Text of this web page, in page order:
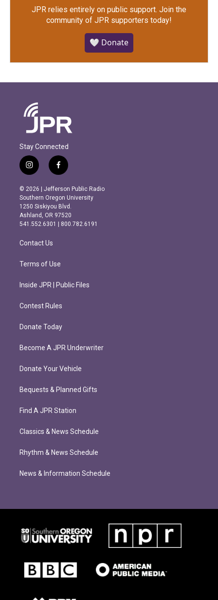
JPR relies entirely on public support. Join the
community of JPR supporters today!
🤍 Donate
Stay Connected
i
n
s
t
a
g
r
m
f
a
c
e
b
o
o
k
© 2026 | Jefferson Public Radio
Southern Oregon University
1250 Siskiyou Blvd.
Ashland, OR 97520
541.552.6301 | 800.782.6191
Contact Us
Terms of Use
Inside JPR | Public Files
Contest Rules
Donate Today
Become A JPR Underwriter
Donate Your Vehicle
Bequests & Planned Gifts
Find A JPR Station
Classics & News Schedule
Rhythm & News Schedule
News & Information Schedule